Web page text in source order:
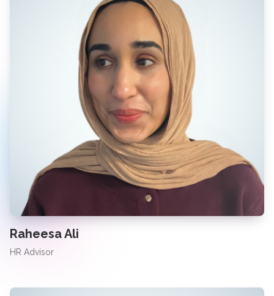
Raheesa Ali
HR Advisor